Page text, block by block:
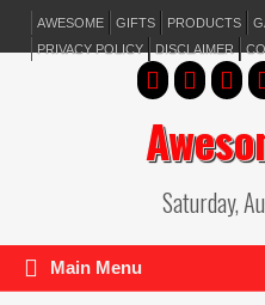
AWESOME GIFTS PRODUCTS
PRIVACY POLICY
DISCLAIMER
Saturday,
Main Menu